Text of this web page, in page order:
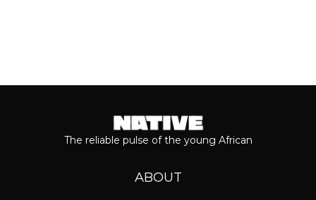
The reliable pulse of the young African
ABOUT